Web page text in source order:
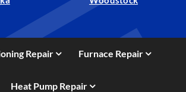
Repair Furnace Repair
Heat Pump Repair